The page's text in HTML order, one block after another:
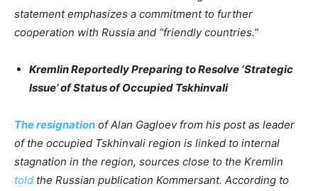
statement emphasizes a commitment to further
cooperation with Russia and “friendly countries.”
Kremlin Reportedly Preparing to Resolve ‘Strategic
Issue’ of Status of Occupied Tskhinvali
The resignation of Alan Gagloev from his post as leader
of the occupied Tskhinvali region is linked to internal
stagnation in the region, sources close to the Kremlin
told the Russian publication Kommersant. According to